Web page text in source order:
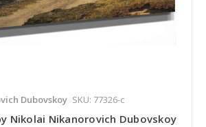
Dubovskoy SKU: 77326-c
Nikolai Nikanorovich Dubovskoy